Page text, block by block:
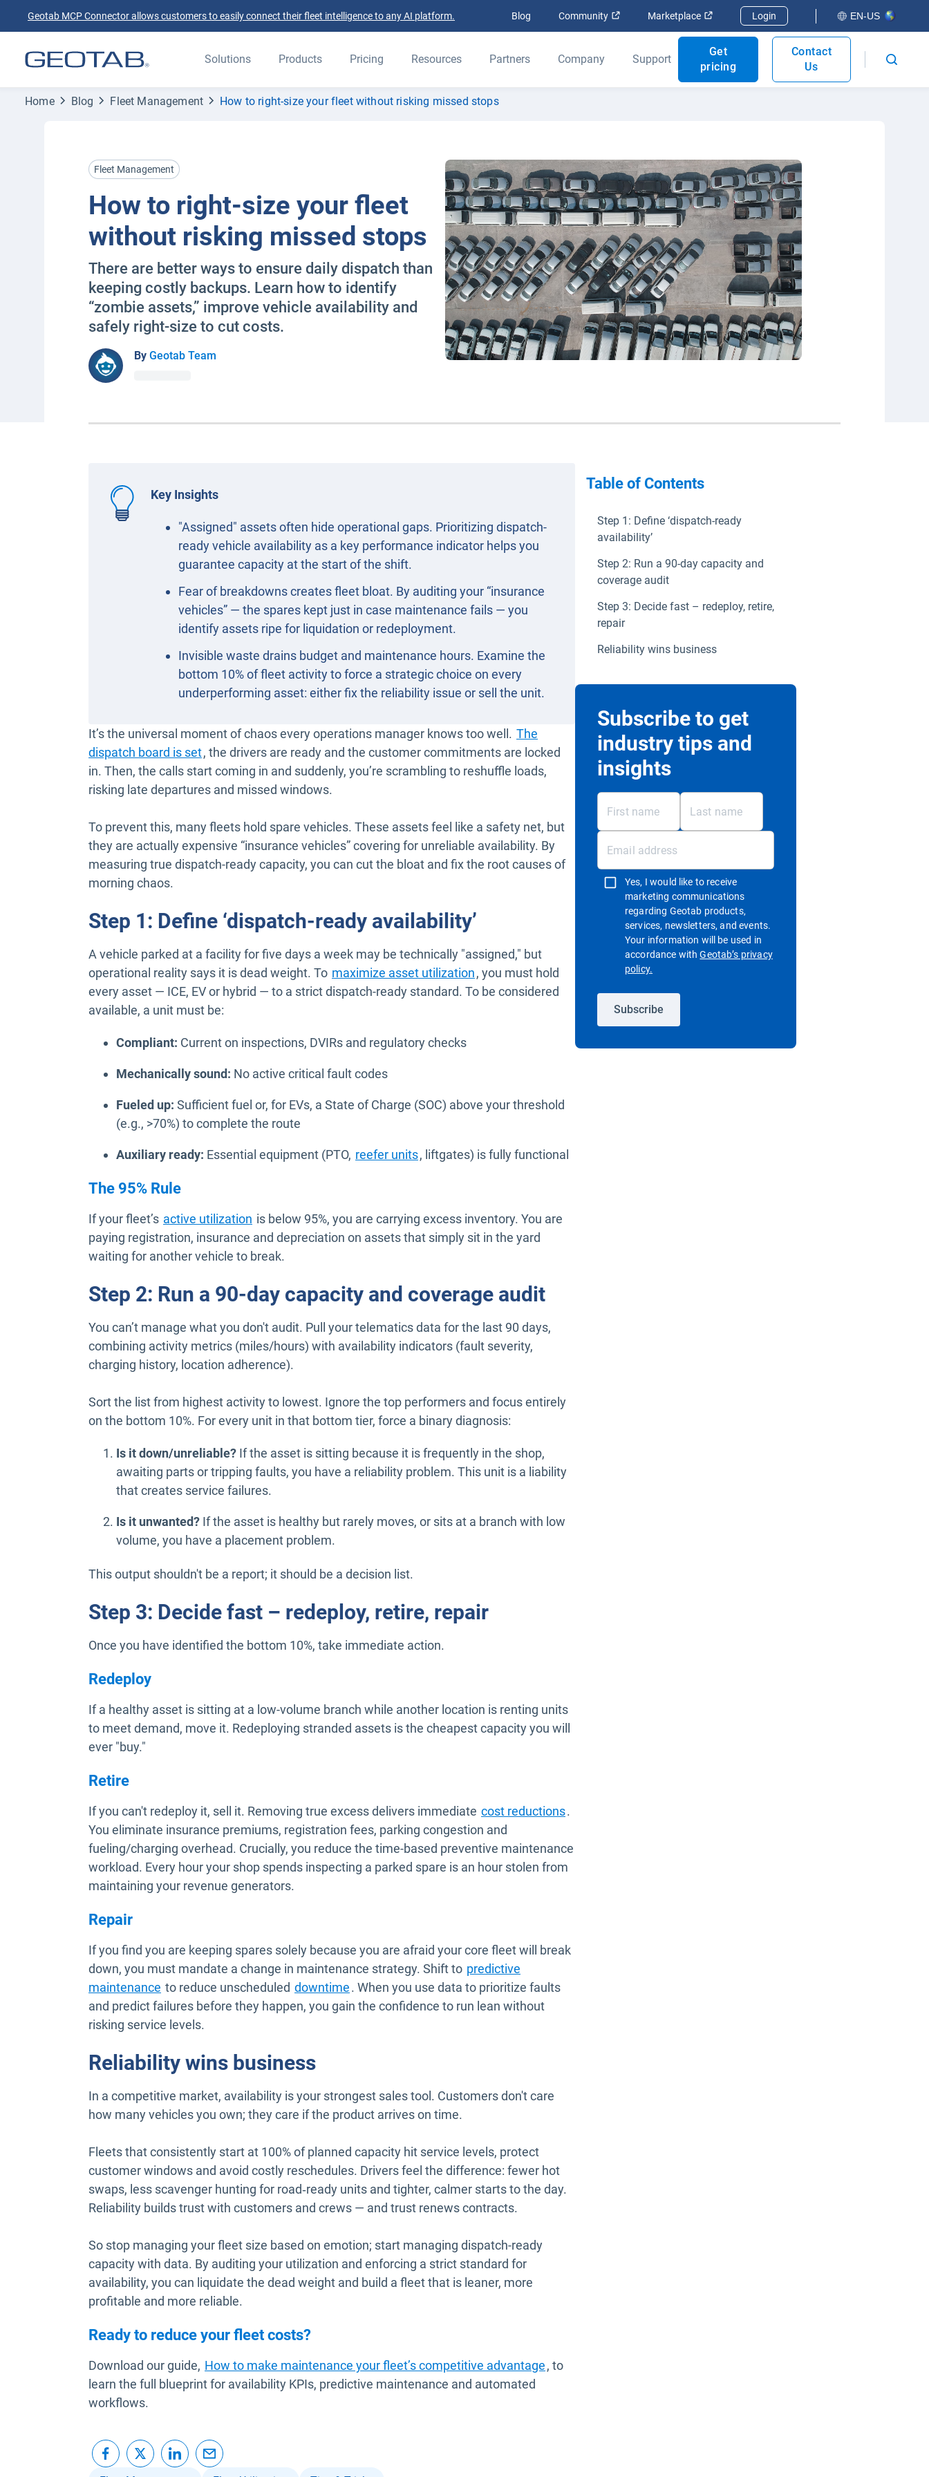
Geotab MCP Connector allows customers to easily connect their fleet intelligence to any AI platform. Blog Community Open in new window
Marketplace Open in new window
Login EN-US
Solutions Products Pricing Resources Partners Company Support
Get
pricing
Contact
Us
Home Blog Fleet Management How to right-size your fleet without risking missed stops
Fleet Management
How to right-size your fleet
without risking missed stops
There are better ways to ensure daily dispatch than
keeping costly backups. Learn how to identify
“zombie assets,” improve vehicle availability and
safely right-size to cut costs.
By Geotab Team
Key Insights
"Assigned" assets often hide operational gaps. Prioritizing dispatch-
ready vehicle availability as a key performance indicator helps you
guarantee capacity at the start of the shift.
Fear of breakdowns creates fleet bloat. By auditing your “insurance
vehicles” — the spares kept just in case maintenance fails — you
identify assets ripe for liquidation or redeployment.
Invisible waste drains budget and maintenance hours. Examine the
bottom 10% of fleet activity to force a strategic choice on every
underperforming asset: either fix the reliability issue or sell the unit.
It’s the universal moment of chaos every operations manager knows too well. The
dispatch board is set, the drivers are ready and the customer commitments are locked
in. Then, the calls start coming in and suddenly, you’re scrambling to reshuffle loads,
risking late departures and missed windows.
To prevent this, many fleets hold spare vehicles. These assets feel like a safety net, but
they are actually expensive “insurance vehicles” covering for unreliable availability. By
measuring true dispatch-ready capacity, you can cut the bloat and fix the root causes of
morning chaos.
Step 1: Define ‘dispatch-ready availability’
A vehicle parked at a facility for five days a week may be technically "assigned," but
operational reality says it is dead weight. To maximize asset utilization, you must hold
every asset — ICE, EV or hybrid — to a strict dispatch-ready standard. To be considered
available, a unit must be:
Compliant: Current on inspections, DVIRs and regulatory checks
Mechanically sound: No active critical fault codes
Fueled up: Sufficient fuel or, for EVs, a State of Charge (SOC) above your threshold
(e.g., >70%) to complete the route
Auxiliary ready: Essential equipment (PTO, reefer units, liftgates) is fully functional
The 95% Rule
If your fleet’s active utilization is below 95%, you are carrying excess inventory. You are
paying registration, insurance and depreciation on assets that simply sit in the yard
waiting for another vehicle to break.
Step 2: Run a 90-day capacity and coverage audit
You can’t manage what you don't audit. Pull your telematics data for the last 90 days,
combining activity metrics (miles/hours) with availability indicators (fault severity,
charging history, location adherence).
Sort the list from highest activity to lowest. Ignore the top performers and focus entirely
on the bottom 10%. For every unit in that bottom tier, force a binary diagnosis:
Is it down/unreliable? If the asset is sitting because it is frequently in the shop,
awaiting parts or tripping faults, you have a reliability problem. This unit is a liability
that creates service failures.
Is it unwanted? If the asset is healthy but rarely moves, or sits at a branch with low
volume, you have a placement problem.
This output shouldn't be a report; it should be a decision list.
Step 3: Decide fast – redeploy, retire, repair
Once you have identified the bottom 10%, take immediate action.
Redeploy
If a healthy asset is sitting at a low-volume branch while another location is renting units
to meet demand, move it. Redeploying stranded assets is the cheapest capacity you will
ever "buy."
Retire
If you can't redeploy it, sell it. Removing true excess delivers immediate cost reductions.
You eliminate insurance premiums, registration fees, parking congestion and
fueling/charging overhead. Crucially, you reduce the time-based preventive maintenance
workload. Every hour your shop spends inspecting a parked spare is an hour stolen from
maintaining your revenue generators.
Repair
If you find you are keeping spares solely because you are afraid your core fleet will break
down, you must mandate a change in maintenance strategy. Shift to predictive
maintenance Open in new window
to reduce unscheduled downtime. When you use data to prioritize faults
and predict failures before they happen, you gain the confidence to run lean without
risking service levels.
Reliability wins business
In a competitive market, availability is your strongest sales tool. Customers don't care
how many vehicles you own; they care if the product arrives on time.
Fleets that consistently start at 100% of planned capacity hit service levels, protect
customer windows and avoid costly reschedules. Drivers feel the difference: fewer hot
swaps, less scavenger hunting for road‑ready units and tighter, calmer starts to the day.
Reliability builds trust with customers and crews — and trust renews contracts.
So stop managing your fleet size based on emotion; start managing dispatch-ready
capacity with data. By auditing your utilization and enforcing a strict standard for
availability, you can liquidate the dead weight and build a fleet that is leaner, more
profitable and more reliable.
Ready to reduce your fleet costs?
Download our guide, How to make maintenance your fleet’s competitive advantage, to
learn the full blueprint for availability KPIs, predictive maintenance and automated
workflows.
Table of Contents
Step 1: Define ‘dispatch-ready
availability’
Step 2: Run a 90-day capacity and
coverage audit
Step 3: Decide fast – redeploy, retire,
repair
Reliability wins business
Subscribe to get
industry tips and
insights
Yes, I would like to receive
marketing communications
regarding Geotab products,
services, newsletters, and events.
Your information will be used in
accordance withGeotab’s privacy
policy.
Subscribe